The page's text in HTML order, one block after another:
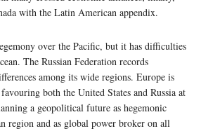
with the Latin American appendix.
over the Pacific, but it has difficulties
The Russian Federation records
among its wide regions. Europe is
both the United States and Russia at
a geopolitical future as hegemonic
region and as global power broker on all